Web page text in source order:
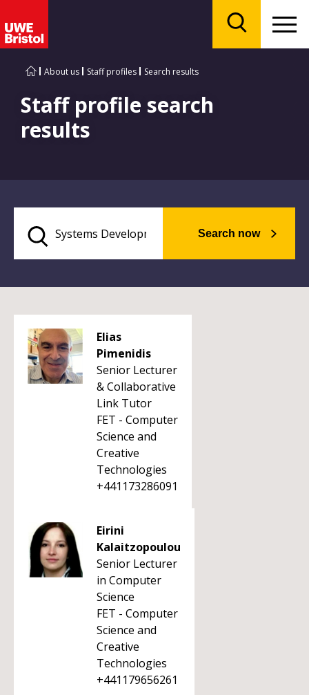
About us Staff profiles Search results
Staff profile search
results
Search now
Elias
Pimenidis
Senior Lecturer
& Collaborative
Link Tutor
FET - Computer
Science and
Creative
Technologies
+441173286091
Eirini
Kalaitzopoulou
Senior Lecturer
in Computer
Science
FET - Computer
Science and
Creative
Technologies
+441179656261